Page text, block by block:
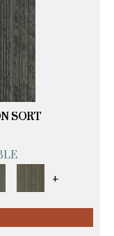
SORT
+